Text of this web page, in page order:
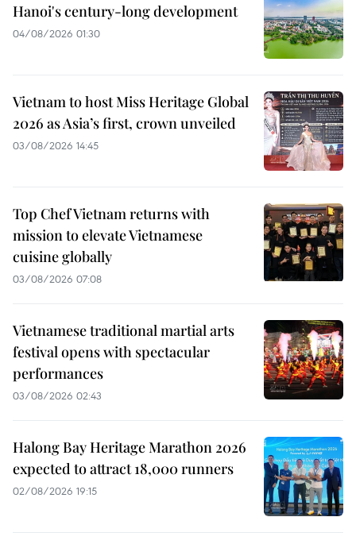
Hanoi's century-long development
04/08/2026 01:30
Vietnam to host Miss Heritage Global
2026 as Asia’s first, crown unveiled
03/08/2026 14:45
Top Chef Vietnam returns with
mission to elevate Vietnamese
cuisine globally
03/08/2026 07:08
Vietnamese traditional martial arts
festival opens with spectacular
performances
03/08/2026 02:43
Halong Bay Heritage Marathon 2026
expected to attract 18,000 runners
02/08/2026 19:15